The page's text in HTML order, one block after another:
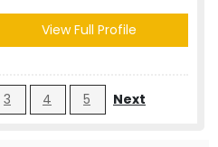
View Full Profile
3 4 5 Next